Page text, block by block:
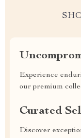
Experience
our premium
Curated
Discover